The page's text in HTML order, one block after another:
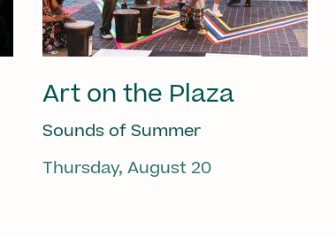
Art on the Plaza
Sounds of Summer
Thursday, August 20